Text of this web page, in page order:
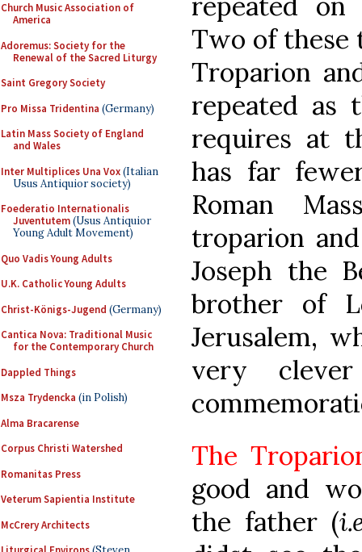
Church Music Association of
America
Adoremus: Society for the
Renewal of the Sacred Liturgy
Saint Gregory Society
Pro Missa Tridentina (Germany)
Latin Mass Society of England
and Wales
Inter Multiplices Una Vox(Italian
Usus Antiquior society)
Foederatio Internationalis
Juventutem(Usus Antiquior
Young Adult Movement)
Quo Vadis Young Adults
U.K. Catholic Young Adults
Christ-Königs-Jugend (Germany)
Cantica Nova: Traditional Music
for the Contemporary Church
Dappled Things
Msza Trydencka (in Polish)
Alma Bracarense
Corpus Christi Watershed
Romanitas Press
Veterum Sapientia Institute
McCrery Architects
Two of these
Troparion
repeated as
requires at
has far
Roman
troparion
Joseph the
brother of
Jerusalem,
very
The
good and
the father (